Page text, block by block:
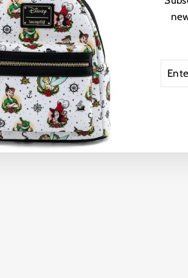
YOU MAY ALSO LIKE